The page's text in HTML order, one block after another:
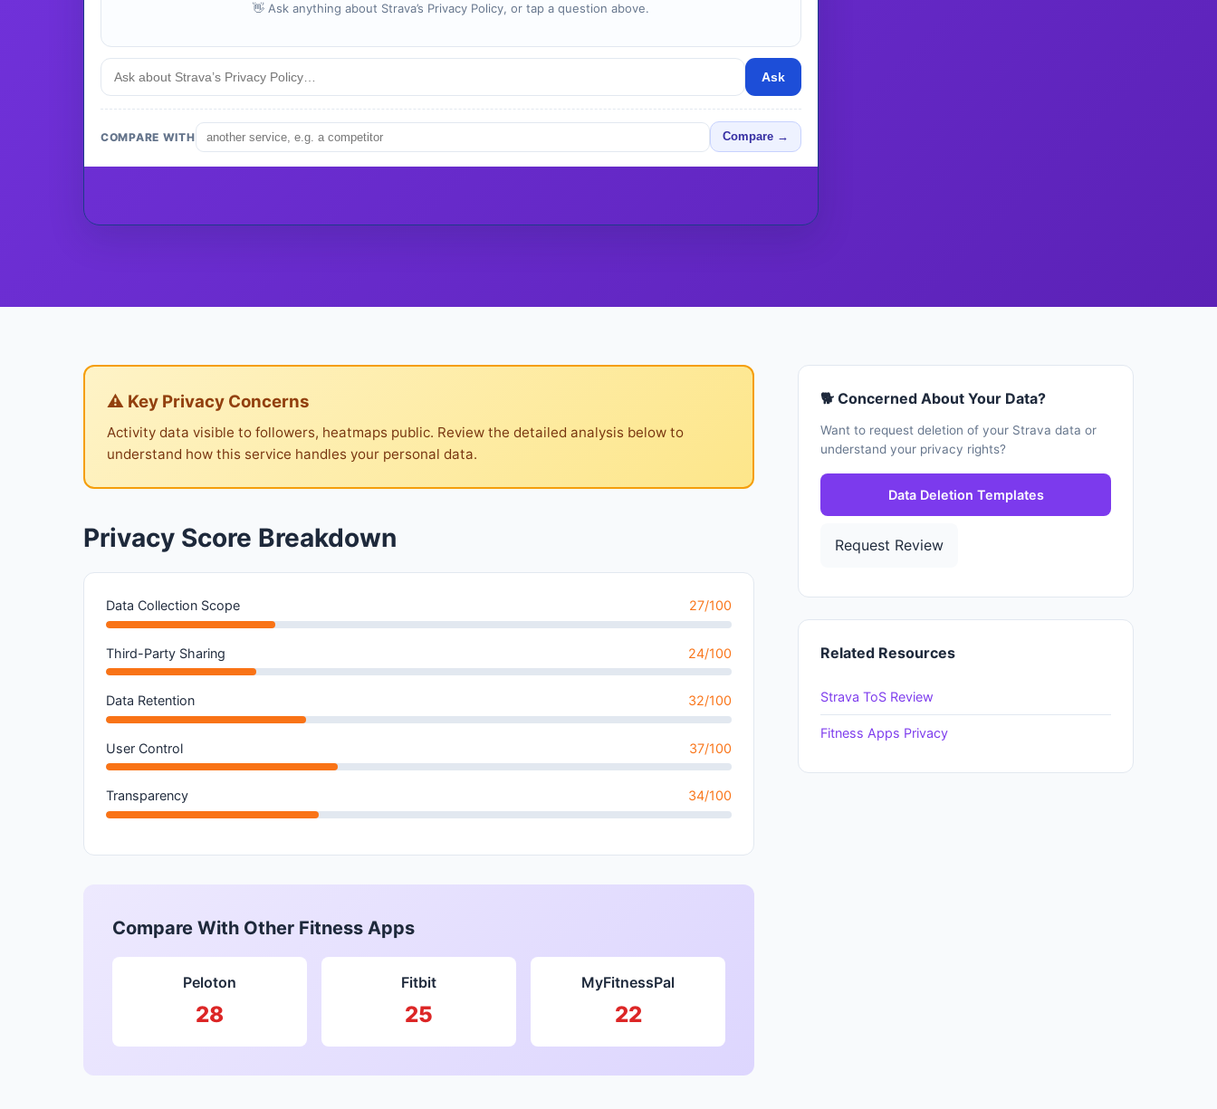
👋 Ask anything about Strava’s Privacy Policy, or tap a question above.
Ask
COMPARE WITH Compare →
⚠ Key Privacy Concerns
Activity data visible to followers, heatmaps public. Review the detailed analysis below to
understand how this service handles your personal data.
Privacy Score Breakdown
Data Collection Scope 27/100
Third-Party Sharing 24/100
Data Retention 32/100
User Control 37/100
Transparency 34/100
Compare With Other Fitness Apps
Peloton
28
Fitbit
25
MyFitnessPal
22
🐕 Concerned About Your Data?
Want to request deletion of your Strava data or
understand your privacy rights?
Data Deletion Templates
Request Review
Related Resources
Strava ToS Review
Fitness Apps Privacy